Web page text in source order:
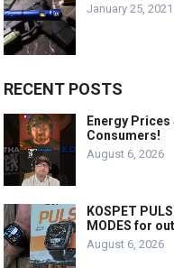
January 25, 2021
RECENT POSTS
Energy
Consumers!
August 6, 2026
KOSPET
MODES for
August 6, 2026